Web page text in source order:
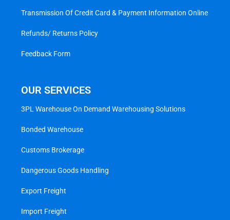
Transmission Of Credit Card & Payment Information Online
Refunds/ Returns Policy
Feedback Form
OUR SERVICES
3PL Warehouse On Demand Warehousing Solutions
Bonded Warehouse
Customs Brokerage
Dangerous Goods Handling
Export Freight
Import Freight